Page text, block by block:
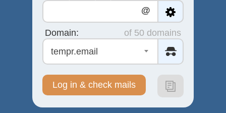
@
Domain:
of 50 domains
tempr.email
Log in & check mails